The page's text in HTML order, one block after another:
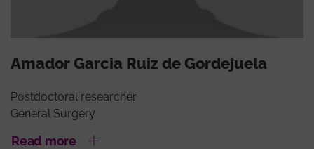
Amador Garcia Ruiz de Gordejuela
Postdoctoral researcher
General Surgery
Read more